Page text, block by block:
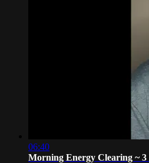
06:40
Morning Energy Clearing ~ 3